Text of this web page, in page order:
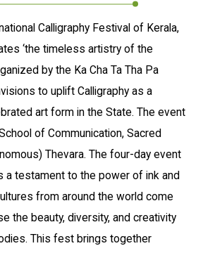
Calligraphy Festival of Kerala,
‘the timeless artistry of the
by the Ka Cha Ta Tha Pa
to uplift Calligraphy as a
art form in the State. The event
of Communication, Sacred
Thevara. The four-day event
a testament to the power of ink and
from around the world come
the beauty, diversity, and creativity
This fest brings together